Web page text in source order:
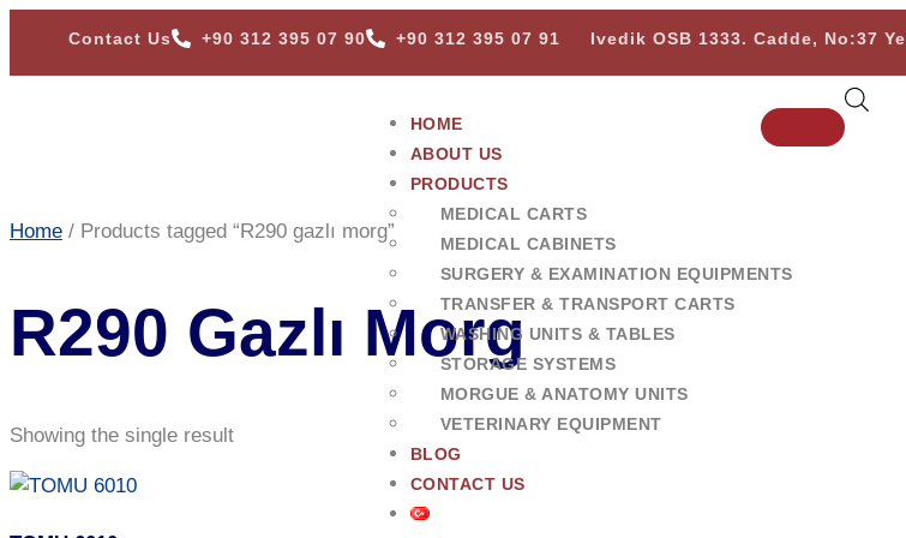
Contact Us +90 312 395 07 90 +90 312 395 07 91 Ivedik OSB 1333. Cadde, No:37
HOME
ABOUT US
PRODUCTS
MEDICAL CARTS
MEDICAL CABINETS
SURGERY & EXAMINATION EQUIPMENTS
TRANSFER & TRANSPORT CARTS
WASHING UNITS & TABLES
STORAGE SYSTEMS
MORGUE & ANATOMY UNITS
VETERINARY EQUIPMENT
BLOG
CONTACT US
Home / Products tagged “R290 gazlı morg”
R290 Gazlı Morg
Showing the single result